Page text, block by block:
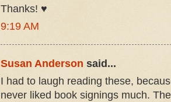
Thanks! ♥
9:19 AM
Susan Anderson said...
I had to laugh reading these,
never liked book signings much.